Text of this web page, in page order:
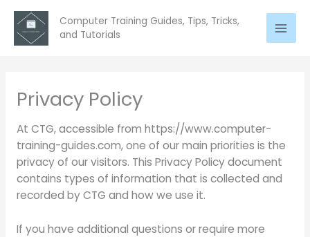
content
Computer Training Guides, Tips, Tricks,
and Tutorials
Privacy Policy
At CTG, accessible from https://www.computer-
training-guides.com, one of our main priorities is the
privacy of our visitors. This Privacy Policy document
contains types of information that is collected and
recorded by CTG and how we use it.
If you have additional questions or require more